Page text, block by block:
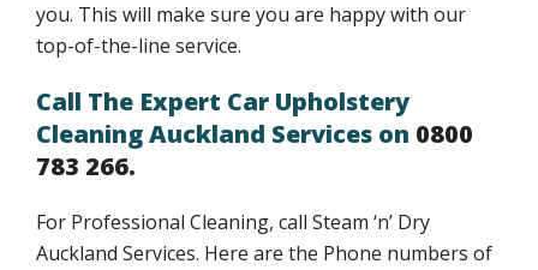
you. This will make sure you are happy with our
top-of-the-line service.
Call The Expert Car Upholstery
Cleaning Auckland Services on 0800
783 266.
For Professional Cleaning, call Steam ‘n’ Dry
Auckland Services. Here are the Phone numbers of